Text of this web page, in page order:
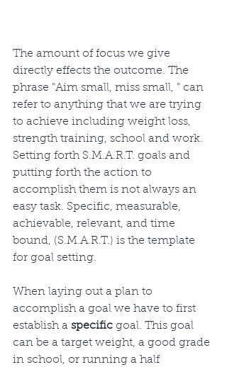
The amount of focus we give
directly effects the outcome. The
phrase "Aim small, miss small, " can
refer to anything that we are trying
to achieve including weight loss,
strength training, school and work.
Setting forth S.M.A.R.T. goals and
putting forth the action to
accomplish them is not always an
easy task. Specific, measurable,
achievable, relevant, and time
bound, (S.M.A.R.T.) is the template
for goal setting.
When laying out a plan to
accomplish a goal we have to first
establish a specific goal. This goal
can be a target weight, a good grade
in school, or running a half